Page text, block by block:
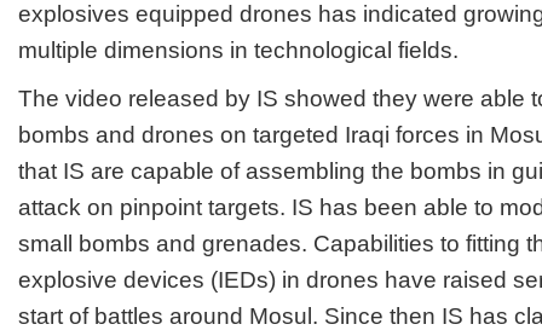
explosives equipped drones has indicated
multiple dimensions in technological fields.
The video released by IS showed they were able
bombs and drones on targeted Iraqi forces in
that IS are capable of assembling the bombs in
attack on pinpoint targets. IS has been able to
small bombs and grenades. Capabilities to fitting
explosive devices (IEDs) in drones have raised
start of battles around Mosul. Since then IS has